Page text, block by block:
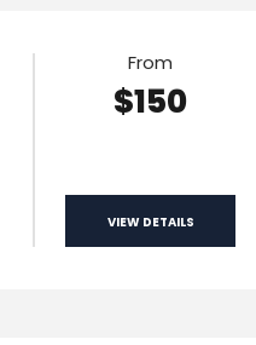
From
$150
VIEW DETAILS